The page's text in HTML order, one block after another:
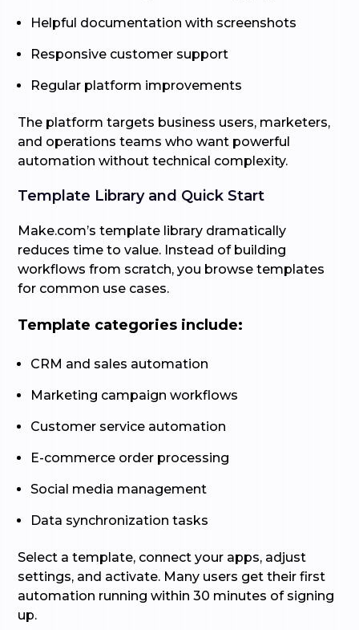
Helpful documentation with screenshots
Responsive customer support
Regular platform improvements
The platform targets business users, marketers,
and operations teams who want powerful
automation without technical complexity.
Template Library and Quick Start
Make.com’s template library dramatically
reduces time to value. Instead of building
workflows from scratch, you browse templates
for common use cases.
Template categories include:
CRM and sales automation
Marketing campaign workflows
Customer service automation
E-commerce order processing
Social media management
Data synchronization tasks
Select a template, connect your apps, adjust
settings, and activate. Many users get their first
automation running within 30 minutes of signing
up.